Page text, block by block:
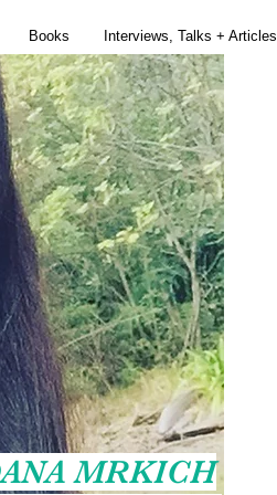
Books Interviews, Talks + Articles
MRKICH